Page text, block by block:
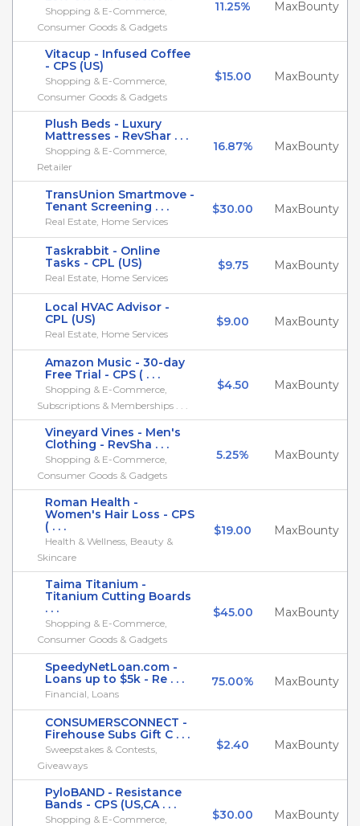
Shopping & E-Commerce,
Consumer Goods & Gadgets
11.25% MaxBounty
Vitacup - Infused Coffee
- CPS (US)
Shopping & E-Commerce,
Consumer Goods & Gadgets
$15.00 MaxBounty
Plush Beds - Luxury
Mattresses - RevShar . . .
Shopping & E-Commerce,
Retailer
16.87% MaxBounty
TransUnion Smartmove -
Tenant Screening . . .
Real Estate, Home Services
$30.00 MaxBounty
Taskrabbit - Online
Tasks - CPL (US)
Real Estate, Home Services
$9.75 MaxBounty
Local HVAC Advisor -
CPL (US)
Real Estate, Home Services
$9.00 MaxBounty
Amazon Music - 30-day
Free Trial - CPS ( . . .
Shopping & E-Commerce,
Subscriptions & Memberships . . .
$4.50 MaxBounty
Vineyard Vines - Men's
Clothing - RevSha . . .
Shopping & E-Commerce,
Consumer Goods & Gadgets
5.25% MaxBounty
Roman Health -
Women's Hair Loss - CPS
( . . .
Health & Wellness, Beauty &
Skincare
$19.00 MaxBounty
Taima Titanium -
Titanium Cutting Boards
. . .
Shopping & E-Commerce,
Consumer Goods & Gadgets
$45.00 MaxBounty
SpeedyNetLoan.com -
Loans up to $5k - Re . . .
Financial, Loans
75.00% MaxBounty
CONSUMERSCONNECT -
Firehouse Subs Gift C . . .
Sweepstakes & Contests,
Giveaways
$2.40 MaxBounty
PyloBAND - Resistance
Bands - CPS (US,CA . . .
Shopping & E-Commerce,
$30.00 MaxBounty